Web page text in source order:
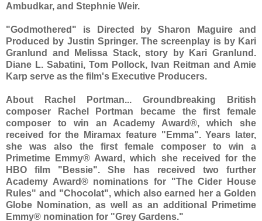
Ambudkar, and Stephnie Weir.
"Godmothered" is Directed by Sharon Maguire and
Produced by Justin Springer. The screenplay is by Kari
Granlund and Melissa Stack, story by Kari Granlund.
Diane L. Sabatini, Tom Pollock, Ivan Reitman and Amie
Karp serve as the film's Executive Producers.
About Rachel Portman... Groundbreaking British
composer Rachel Portman became the first female
composer to win an Academy Award®, which she
received for the Miramax feature "Emma". Years later,
she was also the first female composer to win a
Primetime Emmy® Award, which she received for the
HBO film "Bessie". She has received two further
Academy Award® nominations for "The Cider House
Rules" and "Chocolat", which also earned her a Golden
Globe Nomination, as well as an additional Primetime
Emmy® nomination for "Grey Gardens."